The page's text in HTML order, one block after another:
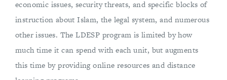
economic issues, security threats, and specific blocks of
instruction about Islam, the legal system, and numerous
other issues. The LDESP program is limited by how
much time it can spend with each unit, but augments
this time by providing online resources and distance